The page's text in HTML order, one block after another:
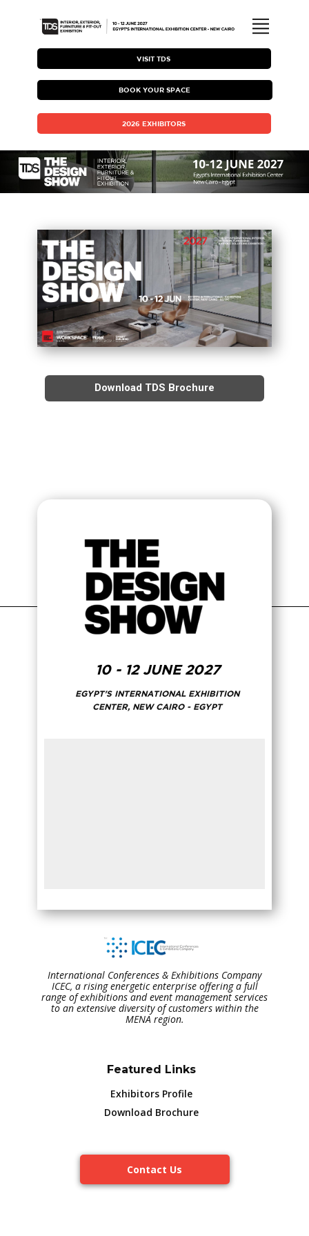
VISIT TDS
BOOK YOUR SPACE
ABOUT TDS
EXHIBITING WITH TDS
TDS BROCHURE
MEDIA COVERAGE & GALLERY
VISITING TDS
TDS STAGE TALKS
TDS PANEL DISCUSSIONS
APPLY TO SPEAK AT TDS
2026 EXHIBITORS
Download TDS Brochure
10 - 12 JUNE 2027
EGYPT'S INTERNATIONAL EXHIBITION
CENTER, NEW CAIRO - EGYPT
International Conferences & Exhibitions Company
ICEC, a rising energetic enterprise offering a full
range of exhibitions and event management services
to an extensive diversity of customers within the
MENA region.
Featured Links
Exhibitors Profile
Download Brochure
Contact Us